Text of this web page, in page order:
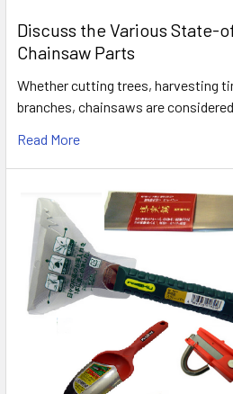
Discuss the Various State-
Chainsaw Parts
Whether cutting trees, harvesting
branches, chainsaws are
Read More